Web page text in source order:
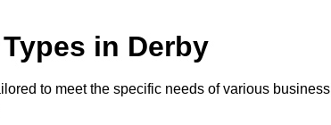
in Derby
to meet the specific needs of various business